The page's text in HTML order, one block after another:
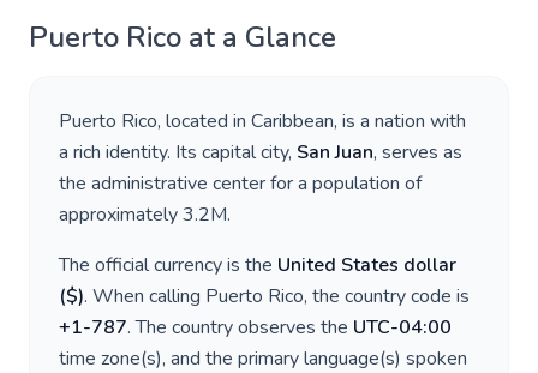
Puerto Rico at a Glance
Puerto Rico, located in Caribbean, is a nation with
a rich identity. Its capital city, San Juan, serves as
the administrative center for a population of
approximately3.2M.
The official currency is the United States dollar
($). When calling Puerto Rico, the country code is
+1-787. The country observes the UTC-04:00
time zone(s), and the primary language(s) spoken